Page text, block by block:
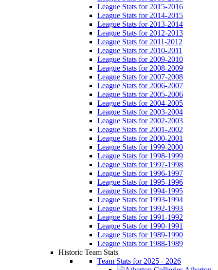
League Stats for 2015-2016
League Stats for 2014-2015
League Stats for 2013-2014
League Stats for 2012-2013
League Stats for 2011-2012
League Stats for 2010-2011
League Stats for 2009-2010
League Stats for 2008-2009
League Stats for 2007-2008
League Stats for 2006-2007
League Stats for 2005-2006
League Stats for 2004-2005
League Stats for 2003-2004
League Stats for 2002-2003
League Stats for 2001-2002
League Stats for 2000-2001
League Stats for 1999-2000
League Stats for 1998-1999
League Stats for 1997-1998
League Stats for 1996-1997
League Stats for 1995-1996
League Stats for 1994-1995
League Stats for 1993-1994
League Stats for 1992-1993
League Stats for 1991-1992
League Stats for 1990-1991
League Stats for 1989-1990
League Stats for 1988-1989
Historic Team Stats
Team Stats for 2025 - 2026